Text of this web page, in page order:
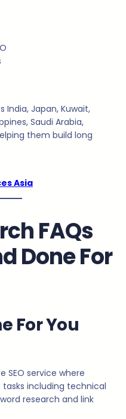
India, Japan, Kuwait,
Saudi Arabia,
them build long
Asia
FAQs
Done For
For You
SEO service where
including technical
research and link